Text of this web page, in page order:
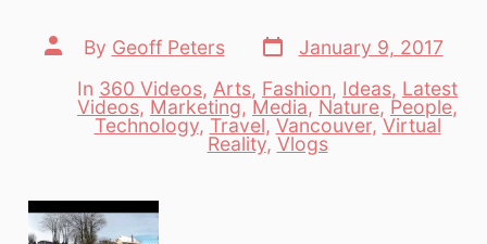
Post
author
By Geoff Peters
Post
date
January 9, 2017
Categories
In 360 Videos, Arts, Fashion, Ideas, Latest
Videos, Marketing, Media, Nature, People,
Technology, Travel, Vancouver,Virtual
Reality, Vlogs